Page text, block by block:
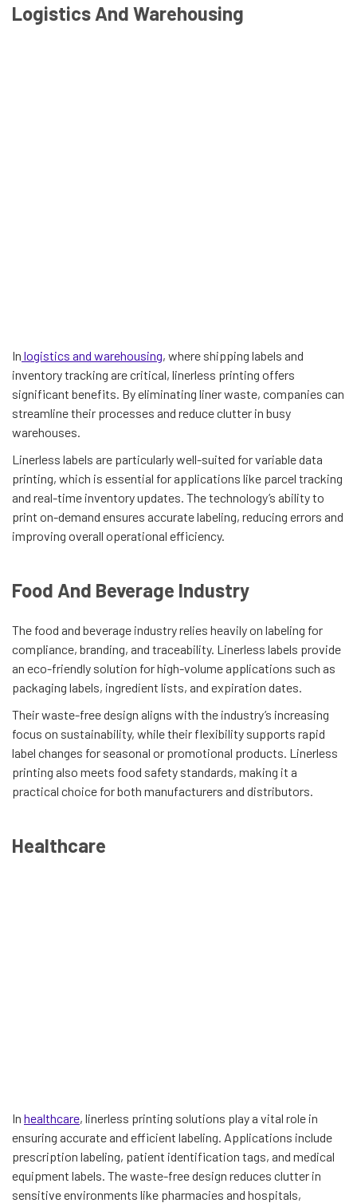
Logistics And Warehousing
In logistics and warehousing, where shipping labels and
inventory tracking are critical, linerless printing offers
significant benefits. By eliminating liner waste, companies can
streamline their processes and reduce clutter in busy
warehouses.
Linerless labels are particularly well-suited for variable data
printing, which is essential for applications like parcel tracking
and real-time inventory updates. The technology’s ability to
print on-demand ensures accurate labeling, reducing errors and
improving overall operational efficiency.
Food And Beverage Industry
The food and beverage industry relies heavily on labeling for
compliance, branding, and traceability. Linerless labels provide
an eco-friendly solution for high-volume applications such as
packaging labels, ingredient lists, and expiration dates.
Their waste-free design aligns with the industry’s increasing
focus on sustainability, while their flexibility supports rapid
label changes for seasonal or promotional products. Linerless
printing also meets food safety standards, making it a
practical choice for both manufacturers and distributors.
Healthcare
In healthcare, linerless printing solutions play a vital role in
ensuring accurate and efficient labeling. Applications include
prescription labeling, patient identification tags, and medical
equipment labels. The waste-free design reduces clutter in
sensitive environments like pharmacies and hospitals,